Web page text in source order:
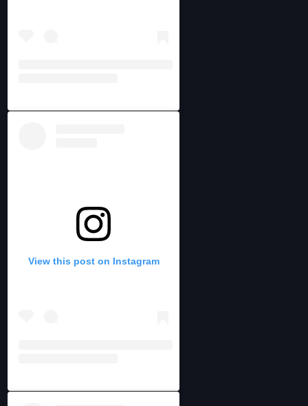
View this post on Instagram